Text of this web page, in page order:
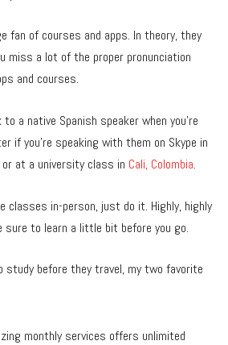
fan of courses and apps. In theory, they
miss a lot of the proper pronunciation
and courses.
to a native Spanish speaker when you’re
if you’re speaking with them on Skype in
at a university class in Cali, Colombia.
classes in-person, just do it. Highly, highly
sure to learn a little bit before you go.
study before they travel, my two favorite
monthly services offers unlimited